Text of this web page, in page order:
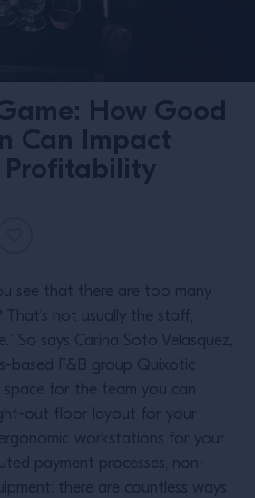
How Good
Can Impact
Profitability
see that there are too many
not usually the staff,
So says Carina Soto Velasquez,
based F&B group Quixotic
space for the team you can
out floor layout for your
workstations for your
payment processes, non-
there are countless ways